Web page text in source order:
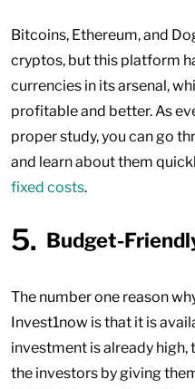
Bitcoins, Ethereum, and
cryptos, but this platform
currencies in its arsenal,
profitable and better. As
proper study, you can go
and learn about them
fixed costs.
Budget-
The number one reason
Invest1now is that it is
investment is already
the investors by giving